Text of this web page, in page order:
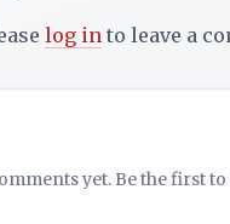
log into leave a
yet. Be the first